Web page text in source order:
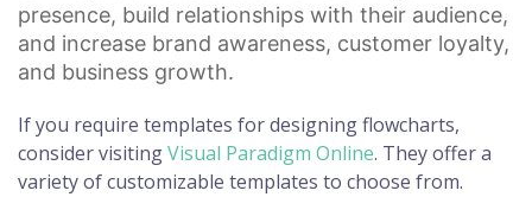
presence, build relationships with their audience,
and increase brand awareness, customer loyalty,
and business growth.
If you require templates for designing flowcharts,
consider visitingVisual Paradigm Online. They offer a
variety of customizable templates to choose from.